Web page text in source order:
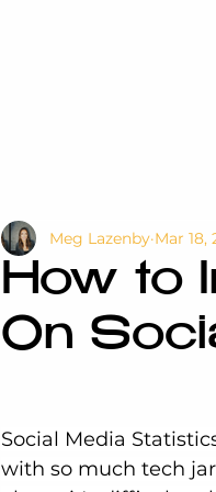
How to
On
Meg Lazenby Mar 18,
Social Media
with so much tech